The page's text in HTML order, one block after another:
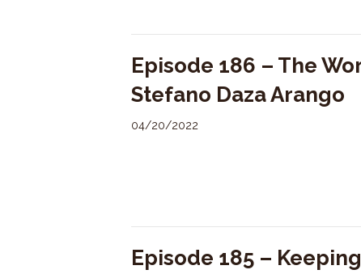
Episode 186 – The
Stefano Daza Arango
04/20/2022
Episode 185 –